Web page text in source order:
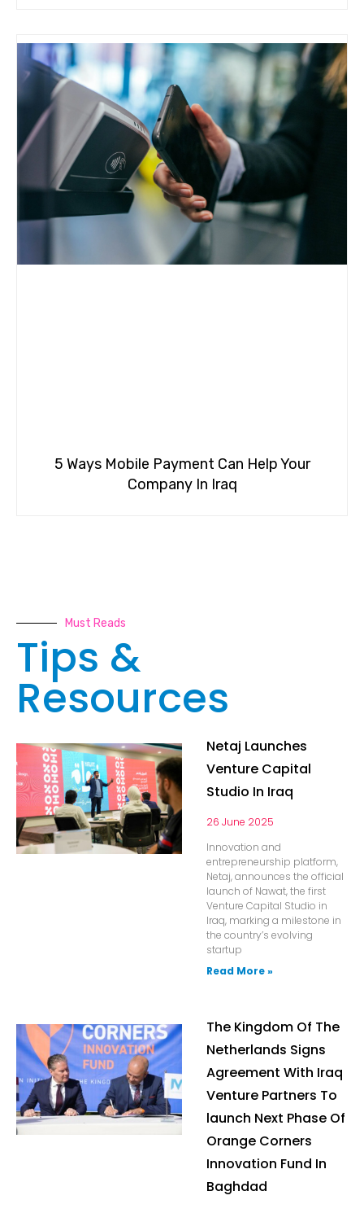
5 Ways Mobile Payment Can Help Your
Company In Iraq
Must Reads
Tips &
Resources
Netaj Launches
Venture Capital
Studio In Iraq
26 June 2025
Innovation and
entrepreneurship platform,
Netaj, announces the official
launch of Nawat, the first
Venture Capital Studio in
Iraq, marking a milestone in
the country’s evolving
startup
Read More »
The Kingdom Of The
Netherlands Signs
Agreement With Iraq
Venture Partners To
launch Next Phase Of
Orange Corners
Innovation Fund In
Baghdad